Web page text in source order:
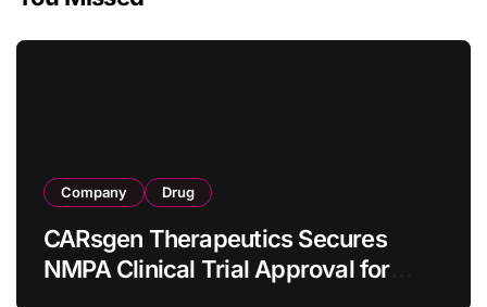
Company Drug
CARsgen Therapeutics Secures
NMPA Clinical Trial Approval for